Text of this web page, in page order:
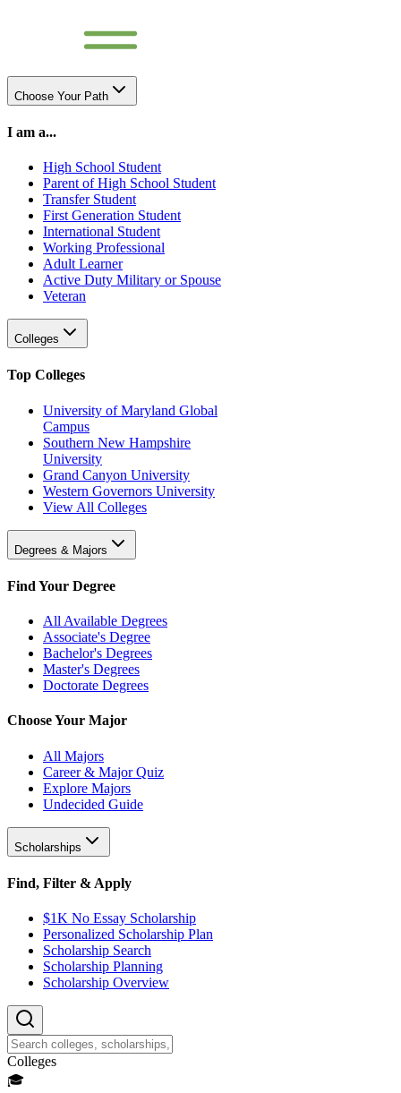
Choose Your Path
I am a...
High School Student
Parent of High School Student
Transfer Student
First Generation Student
International Student
Working Professional
Adult Learner
Active Duty Military or Spouse
Veteran
Colleges
Top Colleges
University of Maryland Global
Campus
Southern New Hampshire
University
Grand Canyon University
Western Governors University
View All Colleges
Degrees & Majors
Find Your Degree
All Available Degrees
Associate's Degree
Bachelor's Degrees
Master's Degrees
Doctorate Degrees
Choose Your Major
All Majors
Career & Major Quiz
Explore Majors
Undecided Guide
Scholarships
Find, Filter & Apply
$1K No Essay Scholarship
Personalized Scholarship Plan
Scholarship Search
Scholarship Planning
Scholarship Overview
Colleges
🎓